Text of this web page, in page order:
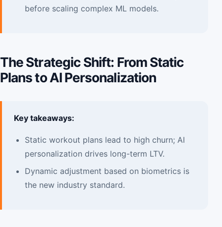
before scaling complex ML models.
The Strategic Shift: From Static
Plans to AI Personalization
Key takeaways:
Static workout plans lead to high churn; AI
personalization drives long-term LTV.
Dynamic adjustment based on biometrics is
the new industry standard.